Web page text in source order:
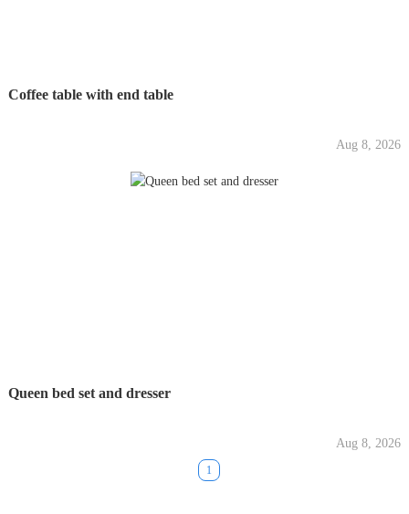
Coffee table with end table
Aug 8, 2026
Queen bed set and dresser
Aug 8, 2026
1